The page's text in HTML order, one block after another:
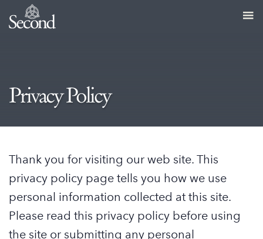
Privacy Policy
Thank you for visiting our web site. This
privacy policy page tells you how we use
personal information collected at this site.
Please read this privacy policy before using
the site or submitting any personal